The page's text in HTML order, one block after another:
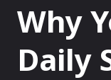
Why
Daily